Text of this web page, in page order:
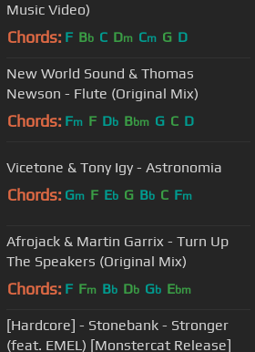
Music Video)
Chords: F Bb C Dm Cm G D
New World Sound & Thomas
Newson - Flute (Original Mix)
Chords: Fm F Db Bbm G C D
Vicetone & Tony Igy - Astronomia
Chords: Gm F Eb G Bb C Fm
Afrojack & Martin Garrix - Turn Up
The Speakers (Original Mix)
Chords: F Fm Bb Db Gb Ebm
[Hardcore] - Stonebank - Stronger
(feat. EMEL) [Monstercat Release]